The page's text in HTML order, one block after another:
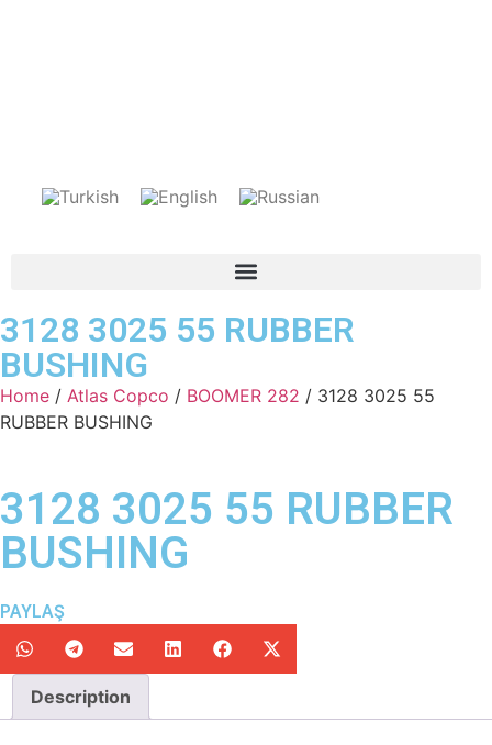
3128 3025 55 RUBBER
BUSHING
Home / Atlas Copco / BOOMER 282 / 3128 3025 55
RUBBER BUSHING
3128 3025 55 RUBBER
BUSHING
PAYLAŞ
Description